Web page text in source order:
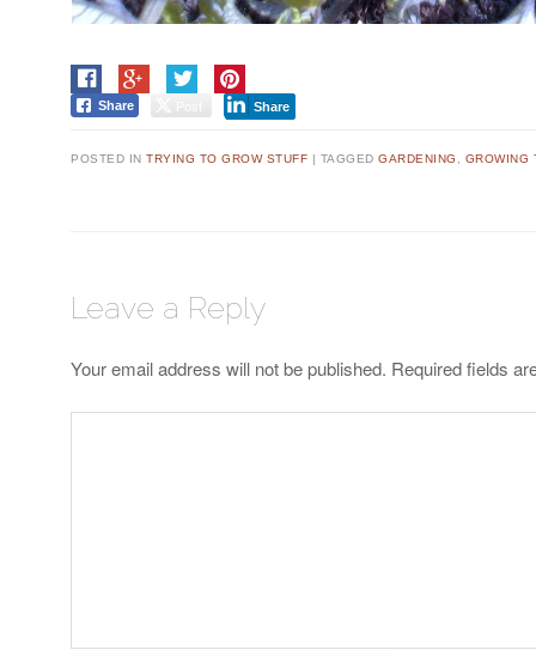
Share Share
POSTED INTRYING TO GROW STUFF | TAGGEDGARDENING GROWING
Leave a Reply
Your email address will not be published. Required fields